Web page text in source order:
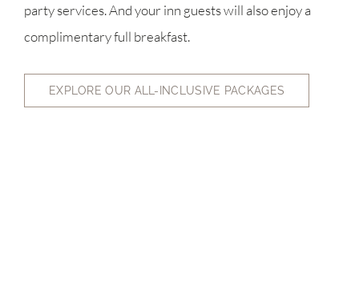
party services. And your inn guests will also enjoy a
complimentary full breakfast.
EXPLORE OUR ALL-INCLUSIVE PACKAGES